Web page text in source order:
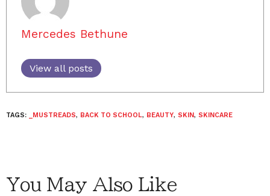
Mercedes Bethune
View all posts
TAGS: _MUSTREADS, BACK TO SCHOOL, BEAUTY, SKIN, SKINCARE
You May Also Like